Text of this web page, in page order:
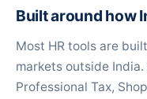
Built around how
Most HR tools are
markets outside
Professional Tax,